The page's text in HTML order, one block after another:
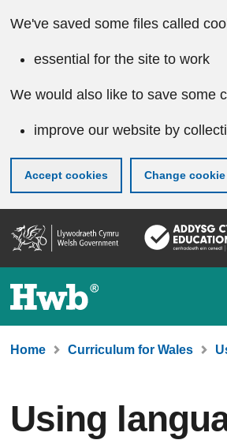
We've saved some files called
essential for the site to work
We would also like to save some
improve our website by
Accept cookies Change
Home Curriculum for Wales
Using